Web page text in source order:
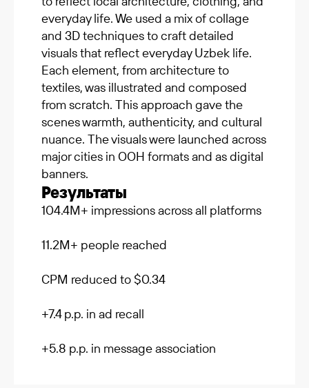
everyday life. We used a mix of collage
and 3D techniques to craft detailed
visuals that reflect everyday Uzbek life.
Each element, from architecture to
textiles, was illustrated and composed
from scratch. This approach gave the
scenes warmth, authenticity, and cultural
nuance. The visuals were launched across
major cities in OOH formats and as digital
banners.
Результаты
104.4M+ impressions across all platforms
11.2M+ people reached
CPM reduced to $0.34
+7.4 p.p. in ad recall
+5.8 p.p. in message association